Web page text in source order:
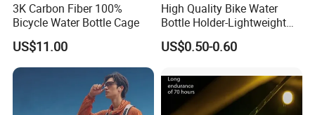
3K Carbon Fiber 100%
Bicycle Water Bottle Cage
US$11.00
High Quality Bike Water
Bottle Holder-Lightweight
Durable Cage for
Mountain/Road Bicycles
US$0.50-0.60